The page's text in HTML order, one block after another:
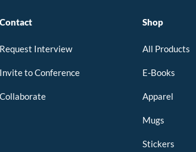
Contact
Request Interview
Invite to Conference
Collaborate
Shop
All Products
E-Books
Apparel
Mugs
Stickers